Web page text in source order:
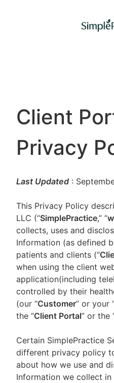
Client
Privacy
Last Updated :
This Privacy Policy
LLC (“SimplePractice,” “
collects, uses and
Information (as defined
patients and clients (“
when using the client
application(including
controlled by their
(our “Customer” or your
the “Client Portal” or the
Certain SimplePractice
different privacy policy
about how we use and
Information we collect